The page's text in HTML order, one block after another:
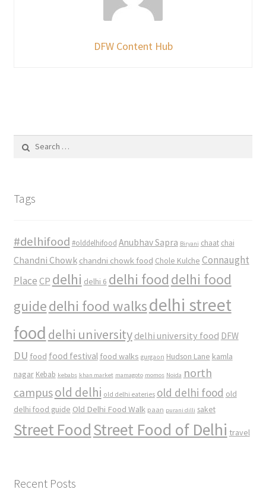
DFW Content Hub
for:
Tags
#delhifood #olddelhifood Anubhav Sapra Biryani chaat chai
Chandni Chowk chandni chowk food Chole Kulche Connaught
Place CP delhi delhi 6 delhi food delhi food
guidedelhi food walksdelhi street
food delhi university delhi university food DFW
DU food food festival food walks gurgaon Hudson Lane kamla
nagar Kebab kebabs khan market mamagoto momos Noida north
campusold delhi old delhi eateries old delhi food old
delhi food guide Old Delhi Food Walk paan purani dilli saket
Street FoodStreet Food of Delhi travel
Recent Posts